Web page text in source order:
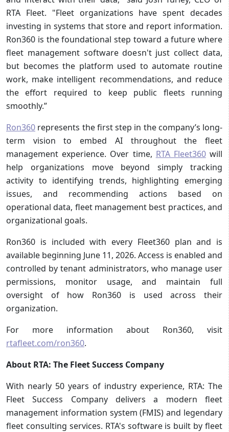
RTA Fleet. "Fleet organizations have spent decades
investing in systems that store and report information.
Ron360 is the foundational step toward a future where
fleet management software doesn't just collect data,
but becomes the platform used to automate routine
work, make intelligent recommendations, and reduce
the effort required to keep public fleets running
smoothly.”
Ron360 represents the first step in the company’s long-
term vision to embed AI throughout the fleet
management experience. Over time, RTA Fleet360will
help organizations move beyond simply tracking
activity to identifying trends, highlighting emerging
issues, and recommending actions based on
operational data, fleet management best practices, and
organizational goals.
Ron360 is included with every Fleet360 plan and is
available beginning June 11, 2026. Access is enabled and
controlled by tenant administrators, who manage user
permissions, monitor usage, and maintain full
oversight of how Ron360 is used across their
organization.
For more information about Ron360, visit
rtafleet.com/ron360.
About RTA: The Fleet Success Company
With nearly 50 years of industry experience, RTA: The
Fleet Success Company delivers a modern fleet
management information system (FMIS) and legendary
fleet consulting services. RTA's software is built by fleet